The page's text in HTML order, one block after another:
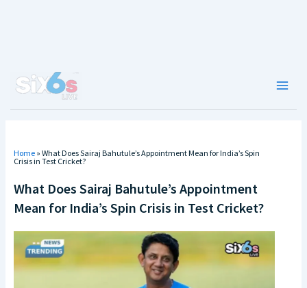
Home » What Does Sairaj Bahutule’s Appointment Mean for India’s Spin
Crisis in Test Cricket?
What Does Sairaj Bahutule’s Appointment
Mean for India’s Spin Crisis in Test Cricket?